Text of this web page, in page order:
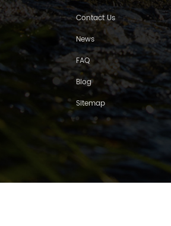
Contact Us
News
FAQ
Blog
Sitemap